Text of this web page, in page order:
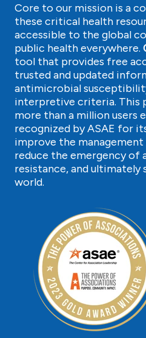
Core to our mission is a
these critical health
accessible to the global
public health everywhere.
tool that provides free
trusted and updated
antimicrobial
interpretive criteria. This
more than a million users
recognized by ASAE for
improve the
reduce the emergency of
resistance, and ultimately
world.